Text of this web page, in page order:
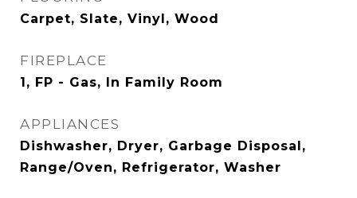
Carpet, Slate, Vinyl, Wood
FIREPLACE
1, FP - Gas, In Family Room
APPLIANCES
Dishwasher, Dryer, Garbage Disposal,
Range/Oven, Refrigerator, Washer